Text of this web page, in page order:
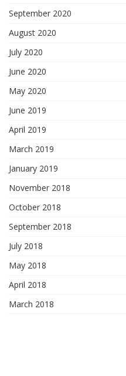
September 2020
August 2020
July 2020
June 2020
May 2020
June 2019
April 2019
March 2019
January 2019
November 2018
October 2018
September 2018
July 2018
May 2018
April 2018
March 2018